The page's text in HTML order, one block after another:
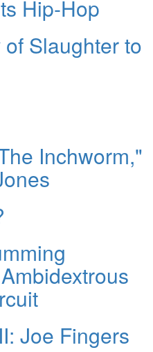
Hip-Hop
Slaughter to
Inchworm,"
Joe Fingers